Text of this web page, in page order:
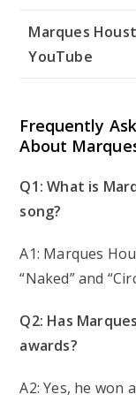
Marques
YouTube
Frequently
About
Q1: What is
song?
A1: Marques
“Naked” and
Q2: Has
awards?
A2: Yes, he won